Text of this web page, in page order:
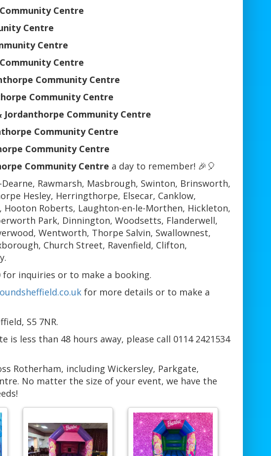
Centre
Centre
Centre
Centre
Community Centre
Community Centre
Community Centre
Community Centre
Community Centre
Community Centre a day to remember! 🎉🎈
Rawmarsh, Masbrough, Swinton, Brinsworth,
Hesley, Herringthorpe, Elsecar, Canklow,
Hooton Roberts, Laughton-en-le-Morthen, Hickleton,
Park, Dinnington, Woodsetts, Flanderwell,
Wentworth, Thorpe Salvin, Swallownest,
Church Street, Ravenfield, Clifton,
for inquiries or to make a booking.
for more details or to make a
S5 7NR.
less than 48 hours away, please call 0114 2421534
Rotherham, including Wickersley, Parkgate,
No matter the size of your event, we have the